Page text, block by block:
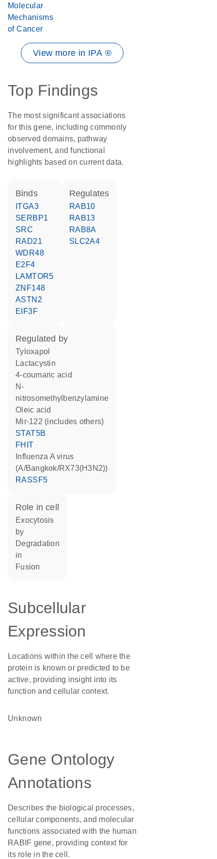
Molecular
Mechanisms
of Cancer
View more in IPA ®
Top Findings
The most significant associations
for this gene, including commonly
observed domains, pathway
involvement, and functional
highlights based on current data.
binds
ITGA3
SERBP1
SRC
RAD21
WDR48
E2F4
LAMTOR5
ZNF148
ASTN2
EIF3F
regulates
RAB10
RAB13
RAB8A
SLC2A4
regulated by
tyloxapol
lactacystin
4-coumaric acid
n-
nitrosomethylbenzylamine
oleic acid
mir-122 (includes others)
STAT5B
FHIT
(A/Bangkok/RX73(H3N2))
RASSF5
role in cell
exocytosis
by
degradation
in
fusion
Subcellular
Expression
Locations within the cell where the
protein is known or predicted to be
active, providing insight into its
function and cellular context.
Unknown
Gene Ontology
Annotations
Describes the biological processes,
cellular components, and molecular
functions associated with the human
RABIF gene, providing context for
its role in the cell.